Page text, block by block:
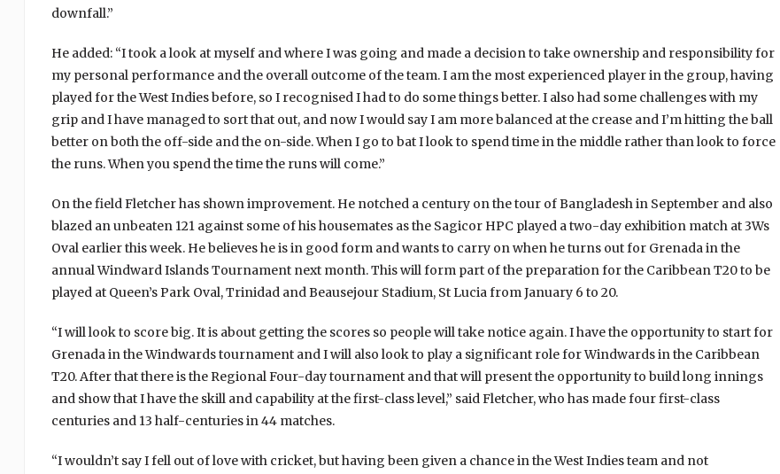
downfall.”
He added: “I took a look at myself and where I was going and made a decision to take ownership and responsibility for
my personal performance and the overall outcome of the team. I am the most experienced player in the group, having
played for the West Indies before, so I recognised I had to do some things better. I also had some challenges with my
grip and I have managed to sort that out, and now I would say I am more balanced at the crease and I’m hitting the ball
better on both the off-side and the on-side. When I go to bat I look to spend time in the middle rather than look to force
the runs. When you spend the time the runs will come.”
On the field Fletcher has shown improvement. He notched a century on the tour of Bangladesh in September and also
blazed an unbeaten 121 against some of his housemates as the Sagicor HPC played a two-day exhibition match at 3Ws
Oval earlier this week. He believes he is in good form and wants to carry on when he turns out for Grenada in the
annual Windward Islands Tournament next month. This will form part of the preparation for the Caribbean T20 to be
played at Queen’s Park Oval, Trinidad and Beausejour Stadium, St Lucia from January 6 to 20.
“I will look to score big. It is about getting the scores so people will take notice again. I have the opportunity to start for
Grenada in the Windwards tournament and I will also look to play a significant role for Windwards in the Caribbean
T20. After that there is the Regional Four-day tournament and that will present the opportunity to build long innings
and show that I have the skill and capability at the first-class level,” said Fletcher, who has made four first-class
centuries and 13 half-centuries in 44 matches.
“I wouldn’t say I fell out of love with cricket, but having been given a chance in the West Indies team and not